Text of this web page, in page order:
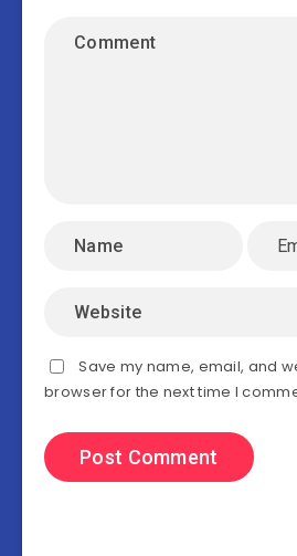
Save my name, email, and
browser for the next time I